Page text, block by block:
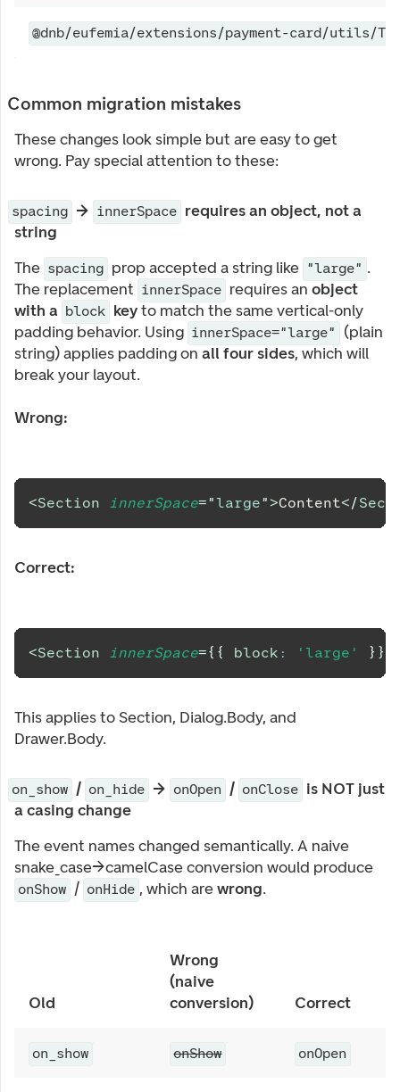
@dnb/eufemia/extensions/payment-card/utils/
Common migration mistakes
These changes look simple but are easy to get
wrong. Pay special attention to these:
spacing → innerSpace requires an object, not a
string
The spacing prop accepted a string like "large" .
The replacement innerSpace requires an object
with a block keyto match the same vertical-only
padding behavior. Using innerSpace="large"
(plain
string) applies padding on all four sides, which will
break your layout.
Wrong:
<Section innerSpace="large">Content</
Correct:
<Section innerSpace={ { block : 'large' } }
This applies to Section, Dialog.Body, and
Drawer.Body.
on_show / on_hide → onOpen / onClose is NOT just
a casing change
The event names changed semantically. A naive
snake_case→camelCase conversion would produce
onShow / onHide , which arewrong.
Old
Wrong
(naive
conversion)
Correct
on_show onShow onOpen